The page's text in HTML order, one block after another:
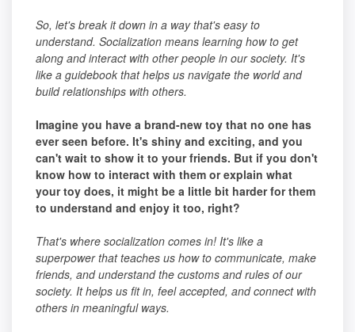
So, let's break it down in a way that's easy to
understand. Socialization means learning how to get
along and interact with other people in our society. It's
like a guidebook that helps us navigate the world and
build relationships with others.
Imagine you have a brand-new toy that no one has
ever seen before. It's shiny and exciting, and you
can't wait to show it to your friends. But if you don't
know how to interact with them or explain what
your toy does, it might be a little bit harder for them
to understand and enjoy it too, right?
That's where socialization comes in! It's like a
superpower that teaches us how to communicate, make
friends, and understand the customs and rules of our
society. It helps us fit in, feel accepted, and connect with
others in meaningful ways.